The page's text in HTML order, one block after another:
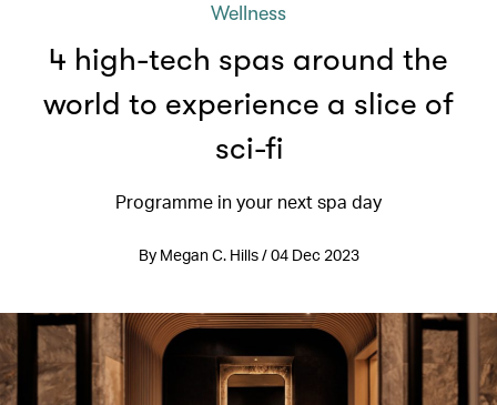
Wellness
4 high-tech spas around the
world to experience a slice of
sci-fi
Programme in your next spa day
By Megan C. Hills / 04 Dec 2023